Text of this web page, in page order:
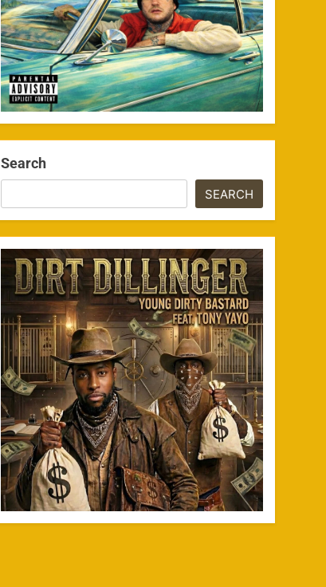
Search
SEARCH